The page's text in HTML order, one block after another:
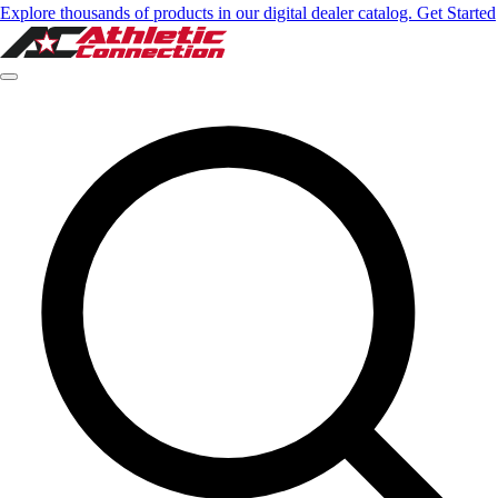
Explore thousands of products in our digital dealer catalog. Get Started